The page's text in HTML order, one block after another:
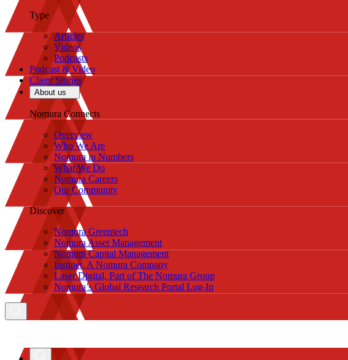
Type
Articles
Videos
Podcasts
Podcast & Video
Client Stories
About us
Nomura Connects
Overview
Who We Are
Nomura in Numbers
What We Do
Nomura Careers
Our Community
Discover
Nomura Greentech
Nomura Asset Management
Nomura Capital Management
Instinet, A Nomura Company
Laser Digital, Part of The Nomura Group
Nomura’s Global Research Portal Log-In